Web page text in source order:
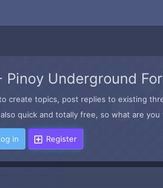
Underground
topics, post replies to existing
quick and totally free, so what are
in Register